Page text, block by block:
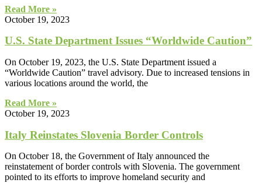
Read More »
October 19, 2023
U.S. State Department Issues “Worldwide Caution”
On October 19, 2023, the U.S. State Department issued a
“Worldwide Caution” travel advisory. Due to increased tensions in
various locations around the world, the
Read More »
October 19, 2023
Italy Reinstates Slovenia Border Controls
On October 18, the Government of Italy announced the
reinstatement of border controls with Slovenia. The government
pointed to its efforts to improve homeland security and